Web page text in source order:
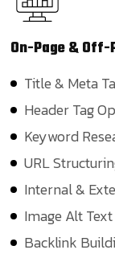
On-Page &Off-
Title & Meta
Header Tag
Keyword
URL
Internal &
Image Alt Text
Backlink